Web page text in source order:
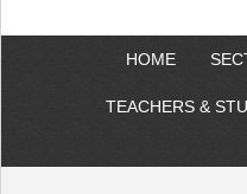
HOME
TEACHERS &